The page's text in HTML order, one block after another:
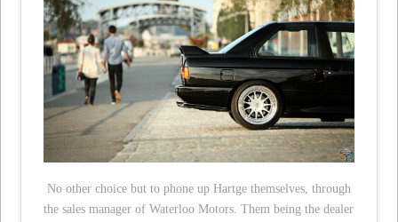
No other choice but to phone up Hartge themselves, through
the sales manager of Waterloo Motors. Them being the dealer